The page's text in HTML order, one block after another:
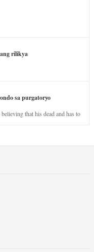
rilikya
sa purgatoryo
that his dead and has to